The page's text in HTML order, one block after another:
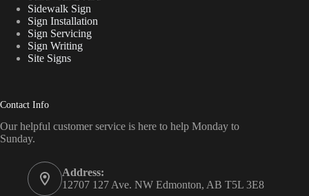
Sidewalk Sign
Sign Installation
Sign Servicing
Sign Writing
Site Signs
Contact Info
Our helpful customer service is here to help Monday to
Sunday.
Address:
12707 127 Ave. NW Edmonton, AB T5L 3E8